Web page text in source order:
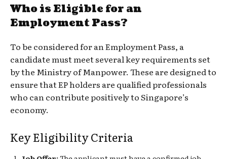
Who is Eligible for an
Employment Pass?
To be considered for an Employment Pass, a
candidate must meet several key requirements set
by the Ministry of Manpower. These are designed to
ensure that EP holders are qualified professionals
who can contribute positively to Singapore’s
economy.
Key Eligibility Criteria